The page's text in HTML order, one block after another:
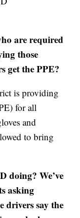
are required
those
get the PPE?
is providing
for all
and
to bring
doing? We’ve
asking
drivers say the